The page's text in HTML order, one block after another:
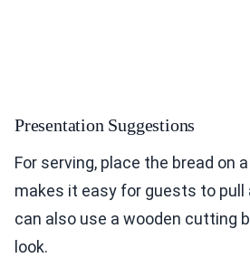
Presentation Suggestions
For serving, place the bread on
makes it easy for guests to pull
can also use a wooden cutting
look.